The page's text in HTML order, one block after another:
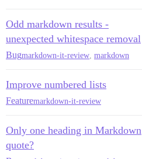
Odd markdown results -
unexpected whitespace removal
Bugmarkdown-it-review markdown
Improve numbered lists
Featuremarkdown-it-review
Only one heading in Markdown
quote?